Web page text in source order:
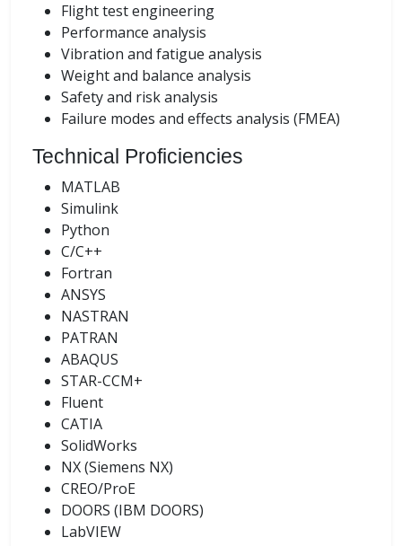
Flight test engineering
Performance analysis
Vibration and fatigue analysis
Weight and balance analysis
Safety and risk analysis
Failure modes and effects analysis (FMEA)
Technical Proficiencies
MATLAB
Simulink
Python
C/C++
Fortran
ANSYS
NASTRAN
PATRAN
ABAQUS
STAR-CCM+
Fluent
CATIA
SolidWorks
NX (Siemens NX)
CREO/ProE
DOORS (IBM DOORS)
LabVIEW